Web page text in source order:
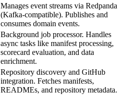
Manages event streams via Redpanda
(Kafka-compatible). Publishes and
consumes domain events.
Background job processor. Handles
async tasks like manifest processing,
scorecard evaluation, and data
enrichment.
Repository discovery and GitHub
integration. Fetches manifests,
READMEs, and repository metadata.